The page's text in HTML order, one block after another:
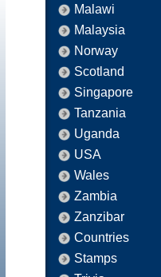
Malawi
Malaysia
Norway
Scotland
Singapore
Tanzania
Uganda
USA
Wales
Zambia
Zanzibar
Countries
Stamps